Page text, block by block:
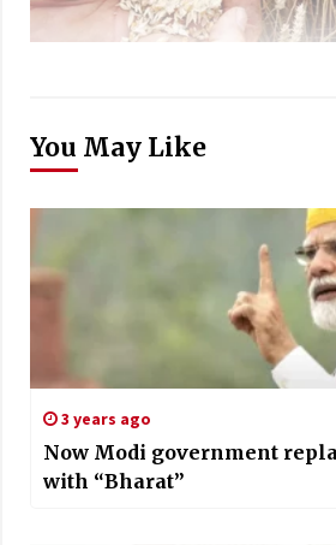
You May Like
3 years ago
Now Modi government
with “Bharat”